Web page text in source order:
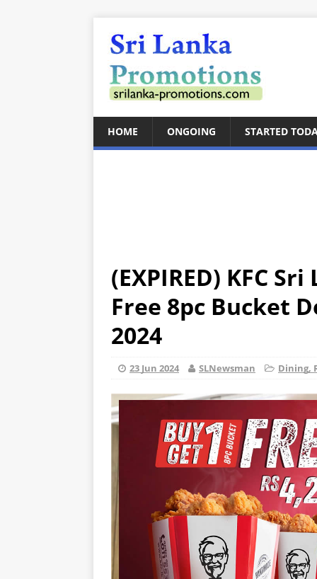
HOME ONGOING STARTED
(EXPIRED) KFC
Free 8pc Bucket
2024
23 Jun 2024 SLNewsman Dining,